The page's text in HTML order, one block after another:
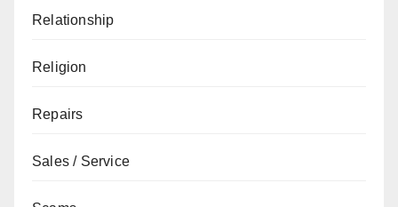
Relationship
Religion
Repairs
Sales / Service